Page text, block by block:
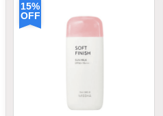
15%
OFF